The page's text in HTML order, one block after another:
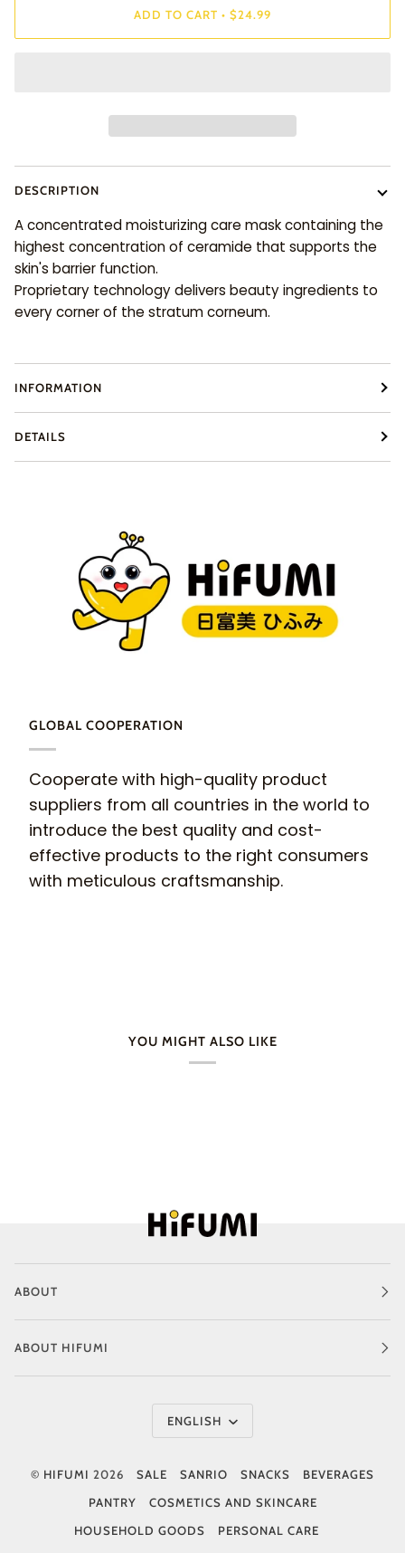
ADD TO CART • $24.99
DESCRIPTION
A concentrated moisturizing care mask containing the
highest concentration of ceramide that supports the
skin's barrier function.
Proprietary technology delivers beauty ingredients to
every corner of the stratum corneum.
INFORMATION
DETAILS
GLOBAL COOPERATION
Cooperate with high-quality product
suppliers from all countries in the world to
introduce the best quality and cost-
effective products to the right consumers
with meticulous craftsmanship.
YOU MIGHT ALSO LIKE
ABOUT
ABOUT HIFUMI
Language
ENGLISH
© HIFUMI 2026 SALE SANRIO SNACKS
BEVERAGES
PANTRY
COSMETICS AND SKINCARE
HOUSEHOLD GOODS
PERSONAL CARE